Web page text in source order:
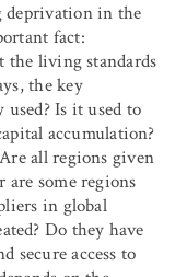
deprivation in the
fact:
the living standards
the key
Is it used to
accumulation?
all regions given
some regions
in global
Do they have
secure access to